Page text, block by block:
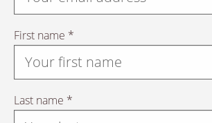
First name *
Last name *